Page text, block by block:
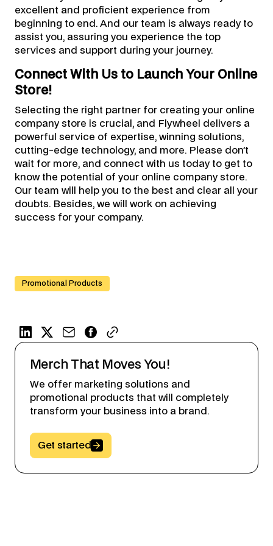
excellent and proficient experience from
beginning to end. And our team is always ready to
assist you, assuring you experience the top
services and support during your journey.
Connect With Us to Launch Your Online
Store!
Selecting the right partner for creating your online
company store is crucial, and Flywheel delivers a
powerful service of expertise, winning solutions,
cutting-edge technology, and more. Please don’t
wait for more, and connect with us today to get to
know the potential of your online company store.
Our team will help you to the best and clear all your
doubts. Besides, we will work on achieving
success for your company.
Promotional Products
Merch That Moves You!
We offer marketing solutions and
promotional products that will completely
transform your business into a brand.
Button Text
Get started